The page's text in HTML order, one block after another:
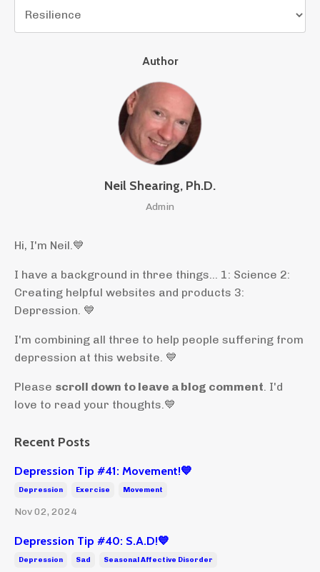
Author
Neil Shearing, Ph.D.
Admin
Hi, I'm Neil. 💙
I have a background in three things... 1: Science 2:
Creating helpful websites and products 3:
Depression. 💙
I'm combining all three to help people suffering from
depression at this website. 💙
Please scroll down to leave a blog comment . I'd
love to read your thoughts.💙
Recent Posts
Depression Tip #41: Movement!💙
Depression Exercise Movement
Nov 02, 2024
Depression Tip #40: S.A.D!💙
Depression Sad Seasonal Affective Disorder